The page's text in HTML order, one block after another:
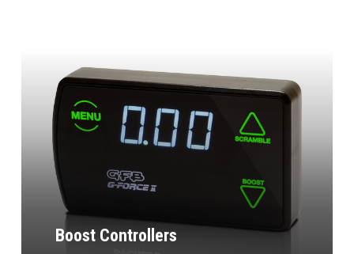
Boost Controllers